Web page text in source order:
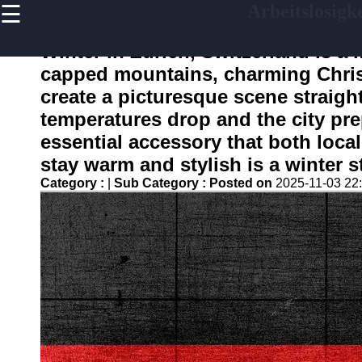
☰
Home
Finanzplannung bei
Jobverlust und
Arbeitslosigkeit
Empowerment von
der DACH Region
Psychische
Gesundheitsuntersuchung
Waehrend der
Arbeitslosigkeit
Freiberufliche
Taetigkeiten und die Gig
Economy
Winter in Zurich, Switzerland is a
capped mountains, charming
create a picturesque scene
temperatures drop and the city
essential accessory that both
stay warm and stylish is a winter
Category : Sub Category : Posted on 2025-11-03